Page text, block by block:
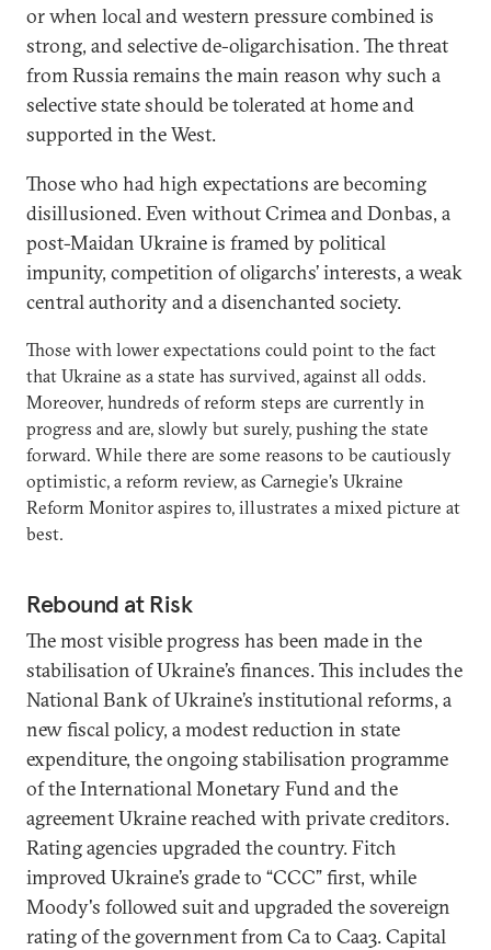
or when local and western pressure combined is
strong, and selective de-oligarchisation. The threat
from Russia remains the main reason why such a
selective state should be tolerated at home and
supported in the West.
Those who had high expectations are becoming
disillusioned. Even without Crimea and Donbas, a
post-Maidan Ukraine is framed by political
impunity, competition of oligarchs’ interests, a weak
central authority and a disenchanted society.
Those with lower expectations could point to the fact
that Ukraine as a state has survived, against all odds.
Moreover, hundreds of reform steps are currently in
progress and are, slowly but surely, pushing the state
forward. While there are some reasons to be cautiously
optimistic, a reform review, as Carnegie’s Ukraine
Reform Monitor aspires to, illustrates a mixed picture at
best.
Rebound at Risk
The most visible progress has been made in the
stabilisation of Ukraine’s finances. This includes the
National Bank of Ukraine’s institutional reforms, a
new fiscal policy, a modest reduction in state
expenditure, the ongoing stabilisation programme
of the International Monetary Fund and the
agreement Ukraine reached with private creditors.
Rating agencies upgraded the country. Fitch
improved Ukraine’s grade to “CCC” first, while
Moody's followed suit and upgraded the sovereign
rating of the government from Ca to Caa3. Capital